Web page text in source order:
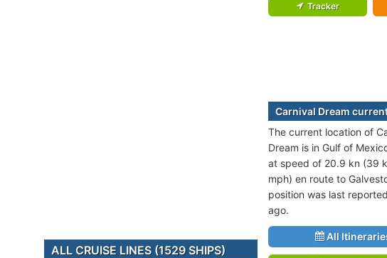
Tracker
Carnival Dream
The current location of
Dream is in Gulf of
at speed of 20.9 kn (39
mph) en route to
position was last
ago.
All
ALL CRUISE LINES (1529 SHIPS)